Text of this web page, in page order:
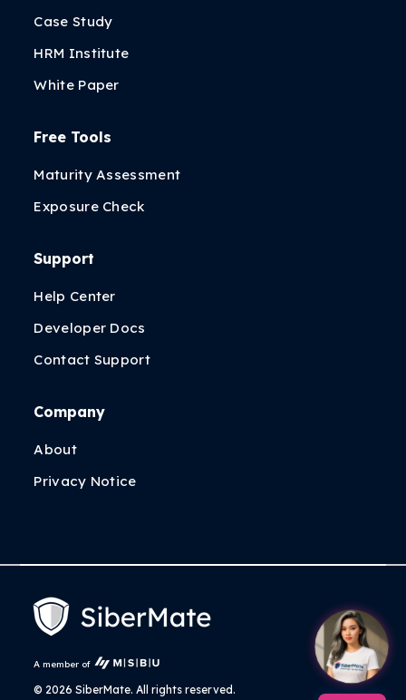
Case Study
HRM Institute
White Paper
Free Tools
Maturity Assessment
Exposure Check
Support
Help Center
Developer Docs
Contact Support
Company
About
Privacy Notice
A member of
© 2026 SiberMate. All rights reserved.